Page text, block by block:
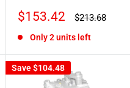
Sale
$153.42
Regular
$213.68
Only 2 units left
Save$104.48